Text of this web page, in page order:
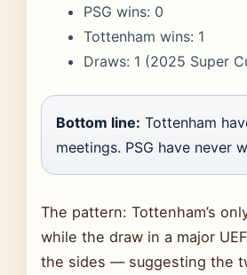
PSG wins: 0
Tottenham wins: 1
Draws: 1 (2025 Super
Bottom line: Tottenham
meetings. PSG have never
The pattern: Tottenham’s
while the draw in a major
the sides — suggesting the